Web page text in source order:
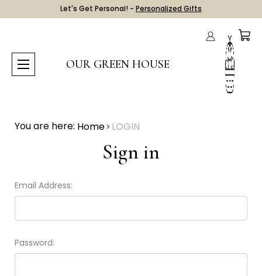
Let's Get Personal! - Personalized Gifts
OUR GREEN HOUSE
You are here: Home LOGIN
Sign in
Email Address:
Password: